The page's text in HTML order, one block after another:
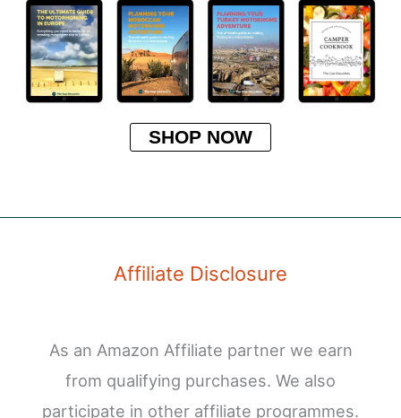
SHOP NOW
Affiliate Disclosure
As an Amazon Affiliate partner we earn
from qualifying purchases. We also
participate in other affiliate programmes.